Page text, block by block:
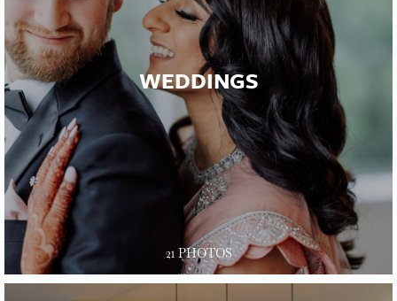
WEDDINGS
21 PHOTOS